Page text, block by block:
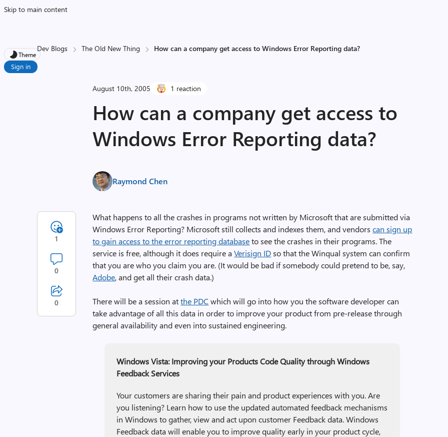
Skip to main content
Theme
Sign in
Dev Blogs The Old New Thing How can a company get access to Windows Error Reporting data?
August 10th, 2005 1 reaction
How can a company get access to
Windows Error Reporting data?
Raymond Chen
What happens to all the crashes in programs not written by Microsoft that are submitted via
Windows Error Reporting? Microsoft still collects and indexes them, and vendorscan sign up
to gain access to the error reporting databaseto see the crashes in their programs. The
service is free, although it does require aVerisign IDso that the Winqual system can confirm
that you are who you claim you are. (It would be bad if somebody could pretend to be, say,
Adobe, and get all their crash data.)
There will be a session atthe PDC which will go into how you the software developer can
take advantage of all this data in order to improve your product from pre-release through
general availability and even into sustained engineering.
Windows Vista: Improving your Products Code Quality through Windows
Feedback Services
Your customers are sharing their pain and product experiences with you. Are
you listening? Learn how to use the updated automated feedback mechanisms
in Windows to gather, view and act upon customer Feedback data. Windows
Feedback data will enable you to improve quality early in your product cycle,
1
0
0